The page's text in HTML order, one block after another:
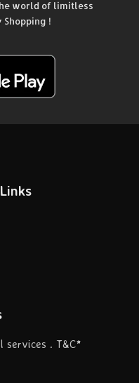
world of limitless
!
services . T&C*